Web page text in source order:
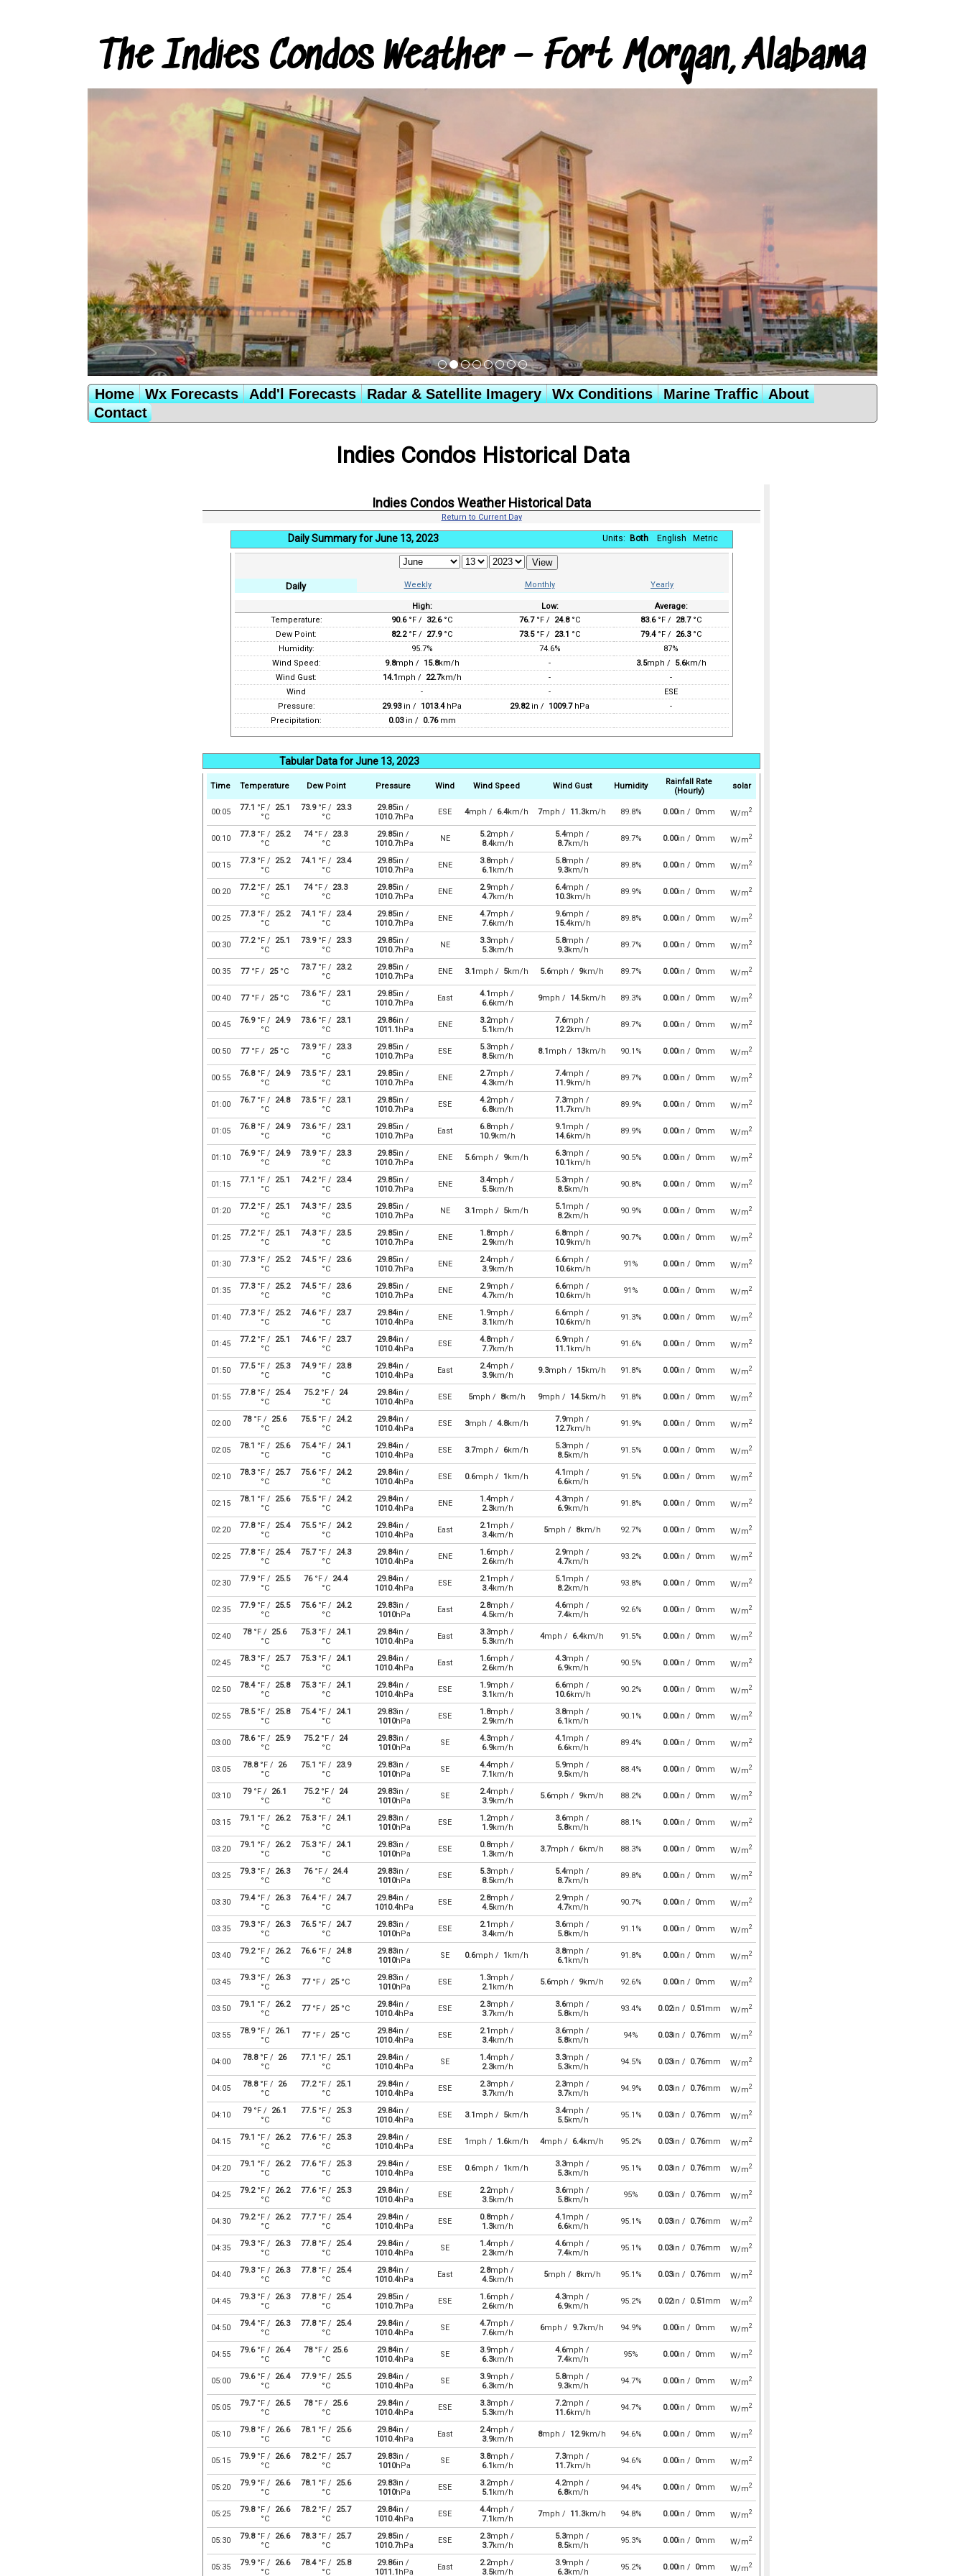
The Indies Condos Weather – Fort Morgan, Alabama
Home Wx Forecasts Add'l Forecasts Radar & Satellite Imagery Wx Conditions Marine Traffic
About
Contact
Indies Condos Historical Data
Indies Condos Weather Historical Data
Return to Current Day
Daily Summary for June 13, 2023 Units: Both English Metric
Daily Weekly Monthly Yearly
High: Low:
Average:
Temperature:
90.6°F / 32.6°C 76.7°F / 24.8°C 83.6°F / 28.7°C
Dew Point:
82.2°F / 27.9°C 73.5°F / 23.1 °C 79.4°F / 26.3°C
Humidity:
95.7% 74.6%
87%
Wind Speed:
9.8mph / 15.8km/h - 3.5mph / 5.6km/h
Wind Gust:
14.1mph / 22.7km/h -
-
Wind
- -
ESE
Pressure:
29.93in / 1013.4hPa 29.82in / 1009.7hPa
-
Precipitation:
0.03in / 0.76mm
Tabular Data for June 13, 2023
Time Temperature Dew Point Pressure Wind Wind Speed Wind Gust Humidity
Rainfall Rate
(Hourly)
solar
00:05 77.1 °F /
25.1
°C
73.9°F /
23.3
°C
29.85in /
1010.7hPa
ESE 4mph / 6.4km/h 7mph / 11.3km/h 89.8% 0.00in / 0mm W/m2
00:10 77.3°F /
25.2
°C
74°F / 23.3
°C
29.85in /
1010.7hPa
NE 5.2mph /
8.4km/h
5.4mph /
8.7km/h
89.7% 0.00in / 0mm W/m2
00:15 77.3°F /
25.2
°C
74.1 °F /
23.4
°C
29.85in /
1010.7hPa
ENE 3.8mph /
6.1km/h
5.8mph /
9.3km/h
89.8% 0.00in / 0mm W/m2
00:20 77.2°F /
25.1
°C
74°F / 23.3
°C
29.85in /
1010.7hPa
ENE 2.9mph /
4.7km/h
6.4mph /
10.3km/h
89.9% 0.00in / 0mm W/m2
00:25 77.3°F /
25.2
°C
74.1 °F /
23.4
°C
29.85in /
1010.7hPa
ENE 4.7mph /
7.6km/h
9.6mph /
15.4km/h
89.8% 0.00in / 0mm W/m2
00:30 77.2°F /
25.1
°C
73.9°F /
23.3
°C
29.85in /
1010.7hPa
NE 3.3mph /
5.3km/h
5.8mph /
9.3km/h
89.7% 0.00in / 0mm W/m2
00:35 77°F / 25°C 73.7°F /
23.2
°C
29.85in /
1010.7hPa
ENE 3.1mph / 5km/h 5.6mph / 9km/h 89.7% 0.00in / 0mm W/m2
00:40 77°F / 25°C 73.6°F /
23.1
°C
29.85in /
1010.7hPa
East 4.1mph /
6.6km/h
9mph / 14.5km/h 89.3% 0.00in / 0mm W/m2
00:45 76.9°F /
24.9
°C
73.6°F /
23.1
°C
29.86in /
1011.1hPa
ENE 3.2mph /
5.1km/h
7.6mph /
12.2km/h
89.7% 0.00in / 0mm W/m2
00:50 77°F / 25°C 73.9°F /
23.3
°C
29.85in /
1010.7hPa
ESE 5.3mph /
8.5km/h
8.1mph / 13km/h 90.1% 0.00in / 0mm W/m2
00:55 76.8°F /
24.9
°C
73.5°F /
23.1
°C
29.85in /
1010.7hPa
ENE 2.7mph /
4.3km/h
7.4mph /
11.9km/h
89.7% 0.00in / 0mm W/m2
01:00 76.7°F /
24.8
°C
73.5°F /
23.1
°C
29.85in /
1010.7hPa
ESE 4.2mph /
6.8km/h
7.3mph /
11.7km/h
89.9% 0.00in / 0mm W/m2
01:05 76.8°F /
24.9
°C
73.6°F /
23.1
°C
29.85in /
1010.7hPa
East 6.8mph /
10.9km/h
9.1mph /
14.6km/h
89.9% 0.00in / 0mm W/m2
01:10 76.9°F /
24.9
°C
73.9°F /
23.3
°C
29.85in /
1010.7hPa
ENE 5.6mph / 9km/h 6.3mph /
10.1km/h
90.5% 0.00in / 0mm W/m2
01:15 77.1 °F /
25.1
°C
74.2°F /
23.4
°C
29.85in /
1010.7hPa
ENE 3.4mph /
5.5km/h
5.3mph /
8.5km/h
90.8% 0.00in / 0mm W/m2
01:20 77.2°F /
25.1
°C
74.3°F /
23.5
°C
29.85in /
1010.7hPa
NE 3.1mph / 5km/h 5.1mph /
8.2km/h
90.9% 0.00in / 0mm W/m2
01:25 77.2°F /
25.1
°C
74.3°F /
23.5
°C
29.85in /
1010.7hPa
ENE 1.8mph /
2.9km/h
6.8mph /
10.9km/h
90.7% 0.00in / 0mm W/m2
01:30 77.3°F /
25.2
°C
74.5°F /
23.6
°C
29.85in /
1010.7hPa
ENE 2.4mph /
3.9km/h
6.6mph /
10.6km/h
91% 0.00in / 0mm W/m2
01:35 77.3°F /
25.2
°C
74.5°F /
23.6
°C
29.85in /
1010.7hPa
ENE 2.9mph /
4.7km/h
6.6mph /
10.6km/h
91% 0.00in / 0mm W/m2
01:40 77.3°F /
25.2
°C
74.6°F /
23.7
°C
29.84in /
1010.4hPa
ENE 1.9mph /
3.1km/h
6.6mph /
10.6km/h
91.3% 0.00in / 0mm W/m2
01:45 77.2°F /
25.1
°C
74.6°F /
23.7
°C
29.84in /
1010.4hPa
ESE 4.8mph /
7.7km/h
6.9mph /
11.1km/h
91.6% 0.00in / 0mm W/m2
01:50 77.5°F /
25.3
°C
74.9°F /
23.8
°C
29.84in /
1010.4hPa
East 2.4mph /
3.9km/h
9.3mph / 15km/h 91.8% 0.00in / 0mm W/m2
01:55 77.8°F /
25.4
°C
75.2°F / 24
°C
29.84in /
1010.4hPa
ESE 5mph / 8km/h 9mph / 14.5km/h 91.8% 0.00in / 0mm W/m2
02:00 78°F / 25.6
°C
75.5°F /
24.2
°C
29.84in /
1010.4hPa
ESE 3mph / 4.8km/h 7.9mph /
12.7km/h
91.9% 0.00in / 0mm W/m2
02:05 78.1 °F /
25.6
°C
75.4°F /
24.1
°C
29.84in /
1010.4hPa
ESE 3.7mph / 6km/h 5.3mph /
8.5km/h
91.5% 0.00in / 0mm W/m2
02:10 78.3°F /
25.7
°C
75.6°F /
24.2
°C
29.84in /
1010.4hPa
ESE 0.6mph / 1km/h 4.1mph /
6.6km/h
91.5% 0.00in / 0mm W/m2
02:15 78.1 °F /
25.6
°C
75.5°F /
24.2
°C
29.84in /
1010.4hPa
ENE 1.4mph /
2.3km/h
4.3mph /
6.9km/h
91.8% 0.00in / 0mm W/m2
02:20 77.8°F /
25.4
°C
75.5°F /
24.2
°C
29.84in /
1010.4hPa
East 2.1mph /
3.4km/h
5mph / 8km/h 92.7% 0.00in / 0mm W/m2
02:25 77.8°F /
25.4
°C
75.7°F /
24.3
°C
29.84in /
1010.4hPa
ENE 1.6mph /
2.6km/h
2.9mph /
4.7km/h
93.2% 0.00in / 0mm W/m2
02:30 77.9°F /
25.5
°C
76°F / 24.4
°C
29.84in /
1010.4hPa
ESE 2.1mph /
3.4km/h
5.1mph /
8.2km/h
93.8% 0.00in / 0mm W/m2
02:35 77.9°F /
25.5
°C
75.6°F /
24.2
°C
29.83in /
1010hPa
East 2.8mph /
4.5km/h
4.6mph /
7.4km/h
92.6% 0.00in / 0mm W/m2
02:40 78°F / 25.6
°C
75.3°F /
24.1
°C
29.84in /
1010.4hPa
East 3.3mph /
5.3km/h
4mph / 6.4km/h 91.5% 0.00in / 0mm W/m2
02:45 78.3°F /
25.7
°C
75.3°F /
24.1
°C
29.84in /
1010.4hPa
East 1.6mph /
2.6km/h
4.3mph /
6.9km/h
90.5% 0.00in / 0mm W/m2
02:50 78.4°F /
25.8
°C
75.3°F /
24.1
°C
29.84in /
1010.4hPa
ESE 1.9mph /
3.1km/h
6.6mph /
10.6km/h
90.2% 0.00in / 0mm W/m2
02:55 78.5°F /
25.8
°C
75.4°F /
24.1
°C
29.83in /
1010hPa
ESE 1.8mph /
2.9km/h
3.8mph /
6.1km/h
90.1% 0.00in / 0mm W/m2
03:00 78.6°F /
25.9
°C
75.2°F / 24
°C
29.83in /
1010hPa
SE 4.3mph /
6.9km/h
4.1mph /
6.6km/h
89.4% 0.00in / 0mm W/m2
03:05 78.8°F / 26
°C
75.1 °F /
23.9
°C
29.83in /
1010hPa
SE 4.4mph /
7.1km/h
5.9mph /
9.5km/h
88.4% 0.00in / 0mm W/m2
03:10 79°F / 26.1
°C
75.2°F / 24
°C
29.83in /
1010hPa
SE 2.4mph /
3.9km/h
5.6mph / 9km/h 88.2% 0.00in / 0mm W/m2
03:15 79.1 °F /
26.2
°C
75.3°F /
24.1
°C
29.83in /
1010hPa
ESE 1.2mph /
1.9km/h
3.6mph /
5.8km/h
88.1% 0.00in / 0mm W/m2
03:20 79.1 °F /
26.2
°C
75.3°F /
24.1
°C
29.83in /
1010hPa
ESE 0.8mph /
1.3km/h
3.7mph / 6km/h 88.3% 0.00in / 0mm W/m2
03:25 79.3°F /
26.3
°C
76°F / 24.4
°C
29.83in /
1010hPa
ESE 5.3mph /
8.5km/h
5.4mph /
8.7km/h
89.8% 0.00in / 0mm W/m2
03:30 79.4°F /
26.3
°C
76.4°F /
24.7
°C
29.84in /
1010.4hPa
ESE 2.8mph /
4.5km/h
2.9mph /
4.7km/h
90.7% 0.00in / 0mm W/m2
03:35 79.3°F /
26.3
°C
76.5°F /
24.7
°C
29.83in /
1010hPa
ESE 2.1mph /
3.4km/h
3.6mph /
5.8km/h
91.1% 0.00in / 0mm W/m2
03:40 79.2°F /
26.2
°C
76.6°F /
24.8
°C
29.83in /
1010hPa
SE 0.6mph / 1km/h 3.8mph /
6.1km/h
91.8% 0.00in / 0mm W/m2
03:45 79.3°F /
26.3
°C
77°F / 25°C 29.83in /
1010hPa
ESE 1.3mph /
2.1km/h
5.6mph / 9km/h 92.6% 0.00in / 0mm W/m2
03:50 79.1 °F /
26.2
°C
77°F / 25°C 29.84in /
1010.4hPa
ESE 2.3mph /
3.7km/h
3.6mph /
5.8km/h
93.4% 0.02in / 0.51mm W/m2
03:55 78.9°F /
26.1
°C
77°F / 25°C 29.84in /
1010.4hPa
ESE 2.1mph /
3.4km/h
3.6mph /
5.8km/h
94% 0.03in / 0.76mm W/m2
04:00 78.8°F / 26
°C
77.1 °F /
25.1
°C
29.84in /
1010.4hPa
SE 1.4mph /
2.3km/h
3.3mph /
5.3km/h
94.5% 0.03in / 0.76mm W/m2
04:05 78.8°F / 26
°C
77.2°F /
25.1
°C
29.84in /
1010.4hPa
ESE 2.3mph /
3.7km/h
2.3mph /
3.7km/h
94.9% 0.03in / 0.76mm W/m2
04:10 79°F / 26.1
°C
77.5°F /
25.3
°C
29.84in /
1010.4hPa
ESE 3.1mph / 5km/h 3.4mph /
5.5km/h
95.1% 0.03in / 0.76mm W/m2
04:15 79.1 °F /
26.2
°C
77.6°F /
25.3
°C
29.84in /
1010.4hPa
ESE 1mph / 1.6km/h 4mph / 6.4km/h 95.2% 0.03in / 0.76mm W/m2
04:20 79.1 °F /
26.2
°C
77.6°F /
25.3
°C
29.84in /
1010.4hPa
ESE 0.6mph / 1km/h 3.3mph /
5.3km/h
95.1% 0.03in / 0.76mm W/m2
04:25 79.2°F /
26.2
°C
77.6°F /
25.3
°C
29.84in /
1010.4hPa
ESE 2.2mph /
3.5km/h
3.6mph /
5.8km/h
95% 0.03in / 0.76mm W/m2
04:30 79.2°F /
26.2
°C
77.7°F /
25.4
°C
29.84in /
1010.4hPa
ESE 0.8mph /
1.3km/h
4.1mph /
6.6km/h
95.1% 0.03in / 0.76mm W/m2
04:35 79.3°F /
26.3
°C
77.8°F /
25.4
°C
29.84in /
1010.4hPa
SE 1.4mph /
2.3km/h
4.6mph /
7.4km/h
95.1% 0.03in / 0.76mm W/m2
04:40 79.3°F /
26.3
°C
77.8°F /
25.4
°C
29.84in /
1010.4hPa
East 2.8mph /
4.5km/h
5mph / 8km/h 95.1% 0.03in / 0.76mm W/m2
04:45 79.3°F /
26.3
°C
77.8°F /
25.4
°C
29.85in /
1010.7hPa
ESE 1.6mph /
2.6km/h
4.3mph /
6.9km/h
95.2% 0.02in / 0.51mm W/m2
04:50 79.4°F /
26.3
°C
77.8°F /
25.4
°C
29.84in /
1010.4hPa
SE 4.7mph /
7.6km/h
6mph / 9.7km/h 94.9% 0.00in / 0mm W/m2
04:55 79.6°F /
26.4
°C
78°F / 25.6
°C
29.84in /
1010.4hPa
SE 3.9mph /
6.3km/h
4.6mph /
7.4km/h
95% 0.00in / 0mm W/m2
05:00 79.6°F /
26.4
°C
77.9°F /
25.5
°C
29.84in /
1010.4hPa
SE 3.9mph /
6.3km/h
5.8mph /
9.3km/h
94.7% 0.00in / 0mm W/m2
05:05 79.7°F /
26.5
°C
78°F / 25.6
°C
29.84in /
1010.4hPa
ESE 3.3mph /
5.3km/h
7.2mph /
11.6km/h
94.7% 0.00in / 0mm W/m2
05:10 79.8°F /
26.6
°C
78.1 °F /
25.6
°C
29.84in /
1010.4hPa
East 2.4mph /
3.9km/h
8mph / 12.9km/h 94.6% 0.00in / 0mm W/m2
05:15 79.9°F /
26.6
°C
78.2°F /
25.7
°C
29.83in /
1010hPa
SE 3.8mph /
6.1km/h
7.3mph /
11.7km/h
94.6% 0.00in / 0mm W/m2
05:20 79.9°F /
26.6
°C
78.1 °F /
25.6
°C
29.83in /
1010hPa
ESE 3.2mph /
5.1km/h
4.2mph /
6.8km/h
94.4% 0.00in / 0mm W/m2
05:25 79.8°F /
26.6
°C
78.2°F /
25.7
°C
29.84in /
1010.4hPa
ESE 4.4mph /
7.1km/h
7mph / 11.3km/h 94.8% 0.00in / 0mm W/m2
05:30 79.8°F /
26.6
°C
78.3°F /
25.7
°C
29.85in /
1010.7hPa
ESE 2.3mph /
3.7km/h
5.3mph /
8.5km/h
95.3% 0.00in / 0mm W/m2
05:35 79.9°F /
26.6
°C
78.4°F /
25.8
°C
29.86in /
1011.1hPa
East 2.2mph /
3.5km/h
3.9mph /
6.3km/h
95.2% 0.00in / 0mm W/m2